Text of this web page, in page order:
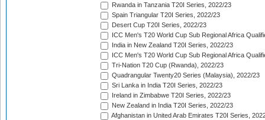
Rwanda in Tanzania T20I Series, 2022/23
Spain Triangular T20I Series, 2022/23
Desert Cup T20I Series, 2022/23
ICC Men's T20 World Cup Sub Regional Africa
India in New Zealand T20I Series, 2022/23
ICC Men's T20 World Cup Sub Regional Africa
Tri-Nation T20 Cup (Rwanda), 2022/23
Quadrangular Twenty20 Series (Malaysia), 2022/23
Sri Lanka in India T20I Series, 2022/23
Ireland in Zimbabwe T20I Series, 2022/23
New Zealand in India T20I Series, 2022/23
Afghanistan in United Arab Emirates T20I Series,